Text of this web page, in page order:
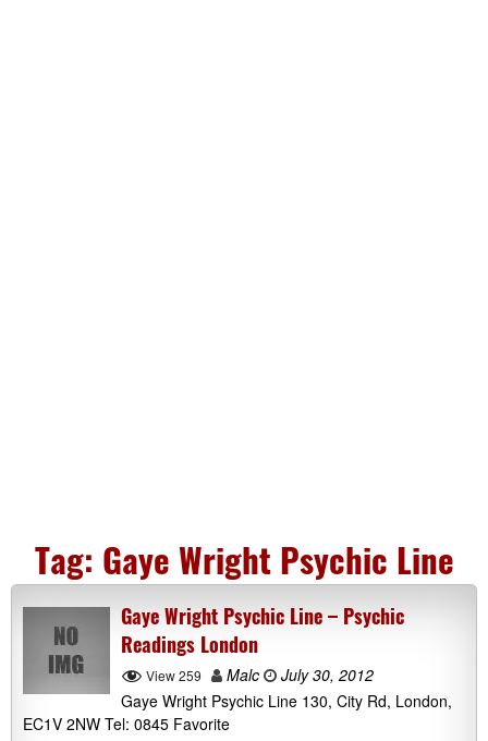
Tag: Gaye Wright Psychic Line
Gaye Wright Psychic Line – Psychic
Readings London
View 259 Malc
July 30, 2012
Gaye Wright Psychic Line 130, City Rd, London,
EC1V 2NW Tel: 0845 Favorite